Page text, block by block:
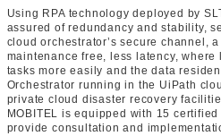
Using RPA technology deployed by
assured of redundancy and stability,
cloud orchestrator’s secure channel,
maintenance free, less latency,
tasks more easily and the data
Orchestrator running in the UiPath
private cloud disaster recovery
MOBITEL is equipped with 15
provide consultation and